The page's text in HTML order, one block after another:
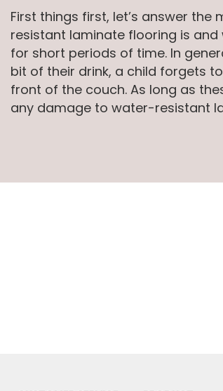
First things first, let’s answer
resistant laminate flooring is
for short periods of time. In
bit of their drink, a child forgets
front of the couch. As long as
any damage to water-resistant